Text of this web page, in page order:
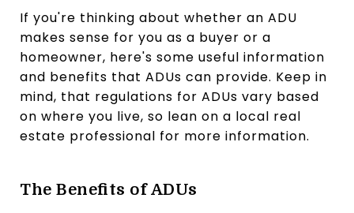
If you're thinking about whether an ADU
makes sense for you as a buyer or a
homeowner, here's some useful information
and benefits that ADUs can provide. Keep in
mind, that regulations for ADUs vary based
on where you live, so lean on a local real
estate professional for more information.
The Benefits of ADUs